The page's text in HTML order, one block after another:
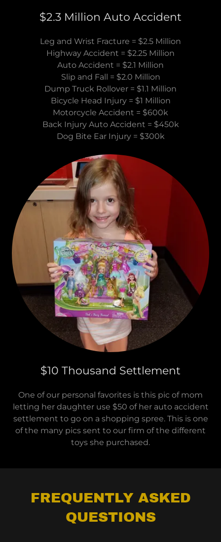
$2.3 Million Auto Accident
Leg and Wrist Fracture = $2.5 Million
Highway Accident = $2.25 Million
Auto Accident = $2.1 Million
Slip and Fall = $2.0 Million
Dump Truck Rollover = $1.1 Million
Bicycle Head Injury = $1 Million
Motorcycle Accident = $600k
Back Injury Auto Accident = $450k
Dog Bite Ear Injury = $300k
$10 Thousand Settlement
One of our personal favorites is this pic of mom
letting her daughter use $50 of her auto accident
settlement to go on a shopping spree. This is one
of the many pics sent to our firm of the different
toys she purchased.
FREQUENTLY ASKED
QUESTIONS